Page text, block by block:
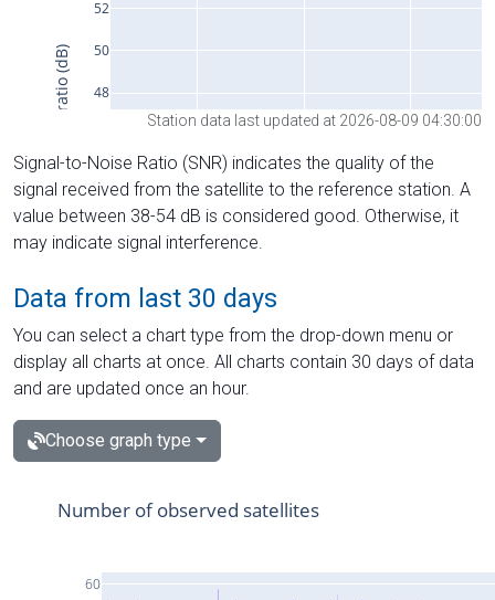
Station data last updated at 2026-08-09 04:30:00
Signal-to-Noise Ratio (SNR) indicates the quality of the
signal received from the satellite to the reference station. A
value between 38-54 dB is considered good. Otherwise, it
may indicate signal interference.
Data from last 30 days
You can select a chart type from the drop-down menu or
display all charts at once. All charts contain 30 days of data
and are updated once an hour.
Choose graph type
60
Number of observed satellites